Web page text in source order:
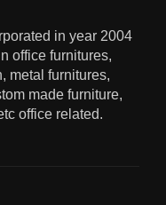
in year 2004
office furnitures,
metal furnitures,
made furniture,
office related.